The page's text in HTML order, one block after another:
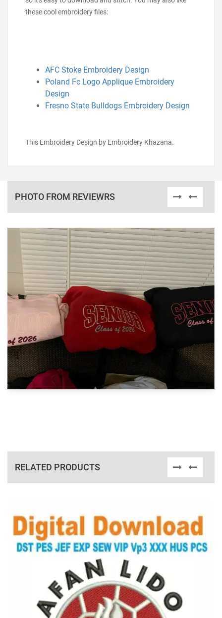
these cool embroidery files:
AFC Stoke Embroidery Design
Poland Fc Logo Applique Embroidery
Design
Fresno State Bulldogs Embroidery Design
This Embroidery Design by Embroidery Khazana.
PHOTO FROM REVIEWRS
RELATED PRODUCTS